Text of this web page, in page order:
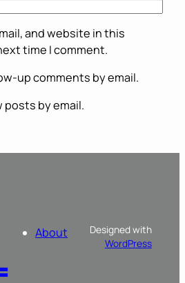
and website in this
time I comment.
up comments by email.
posts by email.
About
Designed with
WordPress